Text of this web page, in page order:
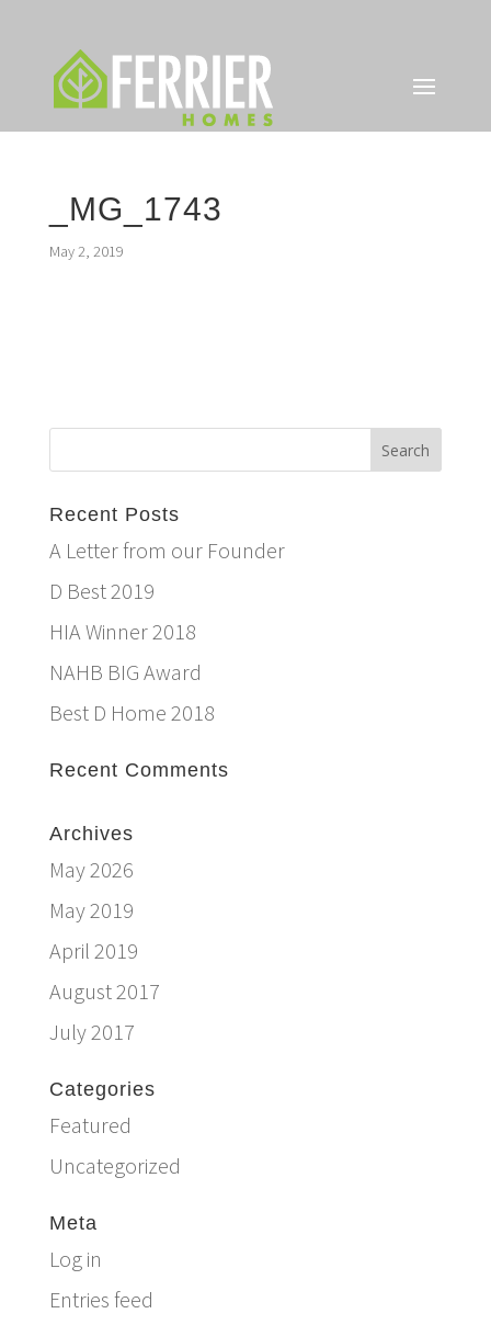
_MG_1743
May 2, 2019
Recent Posts
A Letter from our Founder
D Best 2019
HIA Winner 2018
NAHB BIG Award
Best D Home 2018
Recent Comments
Archives
May 2026
May 2019
April 2019
August 2017
July 2017
Categories
Featured
Uncategorized
Meta
Log in
Entries feed